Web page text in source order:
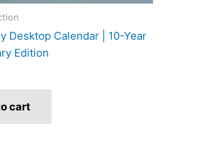
Desktop Calendar | 10-Year
Edition
cart